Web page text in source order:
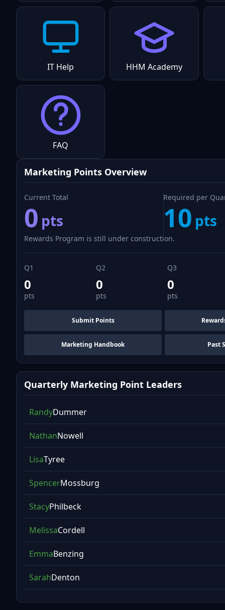
IT Help HHM Academy
FAQ
Marketing Points Overview
Current Total
0 pts
Required per
10 pts
Rewards Program is still under construction.
Q1
0
pts
Q2
0
pts
Q3
0
pts
Submit Points
Marketing Handbook Past
Quarterly Marketing Point Leaders
RandyDummer
NathanNowell
LisaTyree
SpencerMossburg
StacyPhilbeck
MelissaCordell
EmmaBenzing
SarahDenton